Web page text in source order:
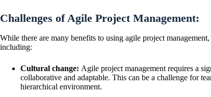
Challenges of Agile Project Management:
While there are many benefits to using agile project
including:
Cultural change: Agile project management requires a
collaborative and adaptable. This can be a challenge for
hierarchical environment.